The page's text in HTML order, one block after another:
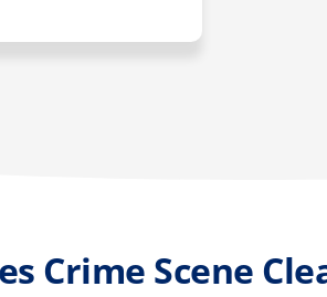
Crime Scene